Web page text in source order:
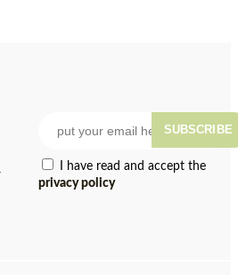
I have read and accept the
privacy policy
SUBSCRIBE